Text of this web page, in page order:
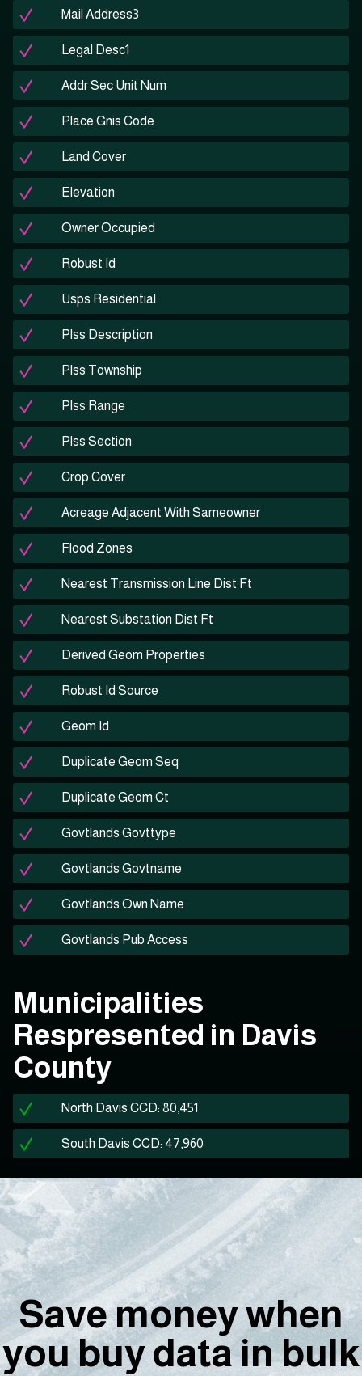
Mail Address3
Legal Desc1
Addr Sec Unit Num
Place Gnis Code
Land Cover
Elevation
Owner Occupied
Robust Id
Usps Residential
Plss Description
Plss Township
Plss Range
Plss Section
Crop Cover
Acreage Adjacent With Sameowner
Flood Zones
Nearest Transmission Line Dist Ft
Nearest Substation Dist Ft
Derived Geom Properties
Robust Id Source
Geom Id
Duplicate Geom Seq
Duplicate Geom Ct
Govtlands Govttype
Govtlands Govtname
Govtlands Own Name
Govtlands Pub Access
Municipalities
Respresented in Davis
County
North Davis CCD: 80,451
South Davis CCD: 47,960
Save money when
you buy data in bulk